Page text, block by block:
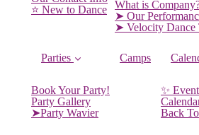
⭐️ New to Dance
What is
➤ Our
➤ Velocity Dance
Parties
Book Your Party!
Party Gallery
➤Party Wavier
Camps
✨
Back